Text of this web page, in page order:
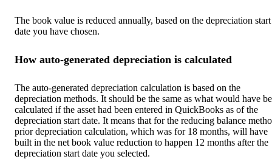
The book value is reduced annually, based on the depreciation start
date you have chosen.
How auto-generated depreciation is calculated
The auto-generated depreciation calculation is based on the
depreciation methods. It should be the same as what would have
calculated if the asset had been entered in QuickBooks as of the
depreciation start date. It means that for the reducing balance
prior depreciation calculation, which was for 18 months, will have
built in the net book value reduction to happen 12 months after the
depreciation start date you selected.